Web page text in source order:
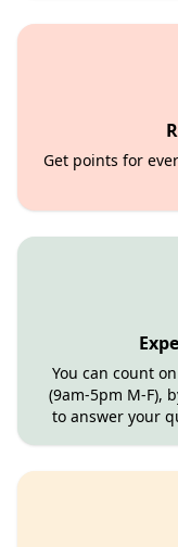
Get points for
You can count
(9am-5pm M-F),
to answer your